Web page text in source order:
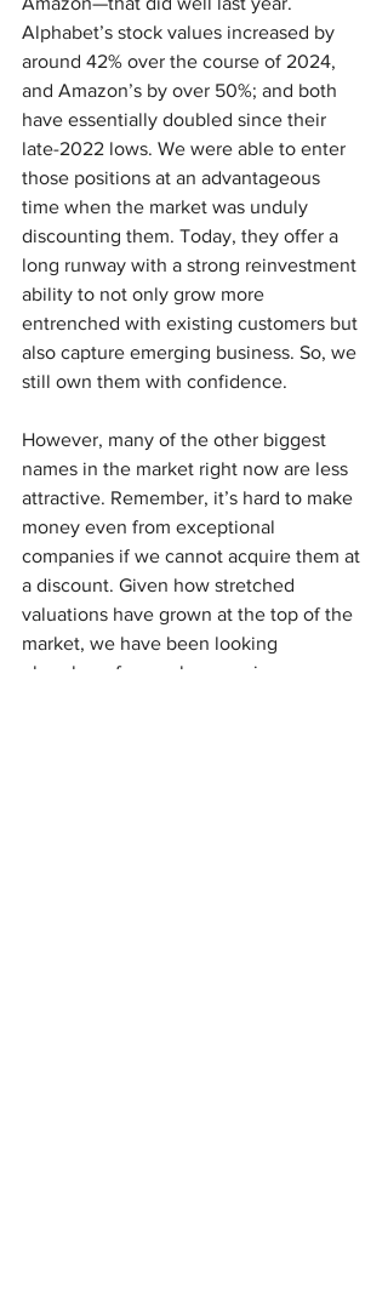
Alphabet’s stock values increased by
around 42% over the course of 2024,
and Amazon’s by over 50%; and both
have essentially doubled since their
late-2022 lows. We were able to enter
those positions at an advantageous
time when the market was unduly
discounting them. Today, they offer a
long runway with a strong reinvestment
ability to not only grow more
entrenched with existing customers but
also capture emerging business. So, we
still own them with confidence.
However, many of the other biggest
names in the market right now are less
attractive. Remember, it’s hard to make
money even from exceptional
companies if we cannot acquire them at
a discount. Given how stretched
valuations have grown at the top of the
market, we have been looking
elsewhere for newly emerging